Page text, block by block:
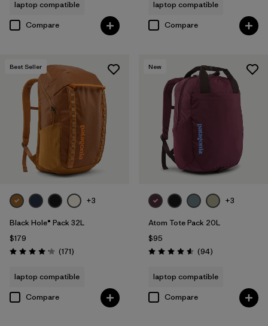
laptop compatible
Compare
laptop compatible
Compare
Best Seller
+3
Black Hole® Pack 32L
$179
Rating: 4.2 / 5 (171Reviews
)
laptop compatible
Compare
New
+3
Atom Tote Pack 20L
$95
Rating: 4.6 / 5 (94Reviews
)
laptop compatible
Compare